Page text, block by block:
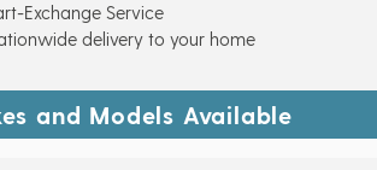
Exchange Service
delivery to your home
and Models Available